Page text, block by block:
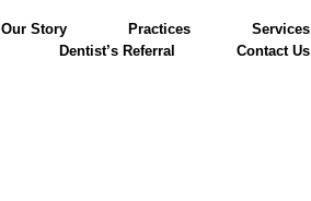
Our Story Practices
Services
Dentist’s Referral Contact Us